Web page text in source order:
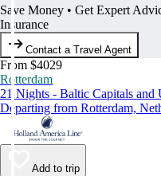
Save Money • Get Expert
Insurance
Contact a Travel Agent
From $4029
Rotterdam
21 Nights - Baltic Capitals
Departing from Rotterdam,
Add to trip